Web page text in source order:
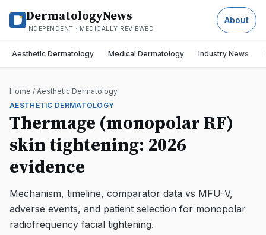
DermatologyNews
INDEPENDENT · MEDICALLY REVIEWED
About
Aesthetic Dermatology Medical Dermatology Industry News
Home / Aesthetic Dermatology
AESTHETIC DERMATOLOGY
Thermage (monopolar RF)
skin tightening: 2026
evidence
Mechanism, timeline, comparator data vs MFU-V,
adverse events, and patient selection for monopolar
radiofrequency facial tightening.